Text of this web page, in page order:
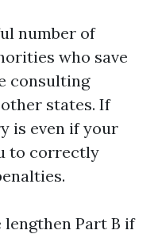
number of
who save
consulting
states. If
is even if your
to correctly
Part B if